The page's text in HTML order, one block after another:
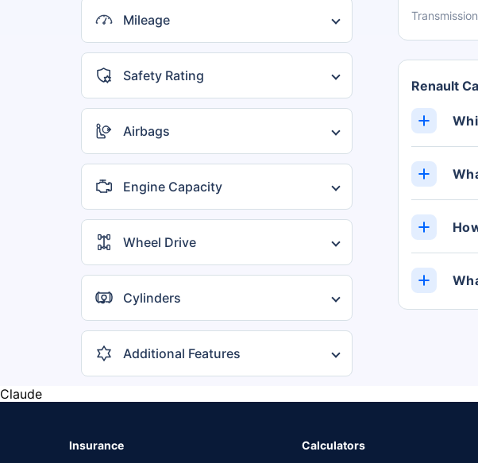
Mileage
20 to 25 kmpl
Safety Rating
Airbags
Engine Capacity
Wheel Drive
Cylinders
Additional Features
Reverse Camera 1
Renault
Claude
Insurance
Calculators